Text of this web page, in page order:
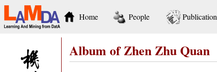
Home People Publication
Album of Zhen Zhu Quan